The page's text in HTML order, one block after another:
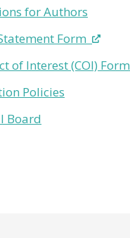
for Authors
Form
of Interest (COI) Form
Policies
Board